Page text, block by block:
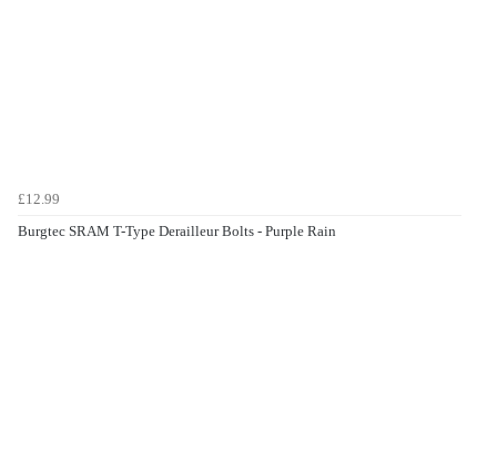
£12.99
Burgtec SRAM T-Type Derailleur Bolts - Purple Rain